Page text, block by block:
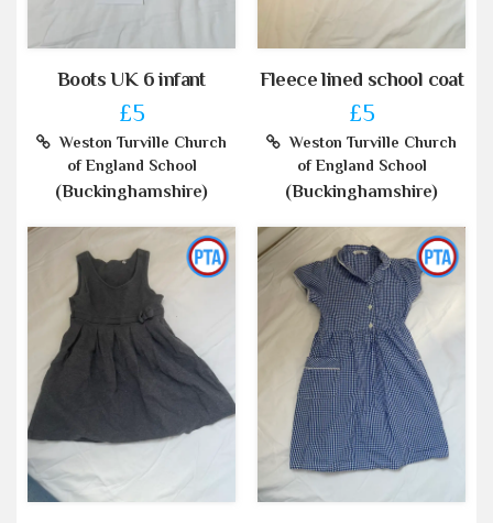
Boots UK 6 infant
£5
Weston Turville Church
of England School
(Buckinghamshire)
Fleece lined school coat
£5
Weston Turville Church
of England School
(Buckinghamshire)